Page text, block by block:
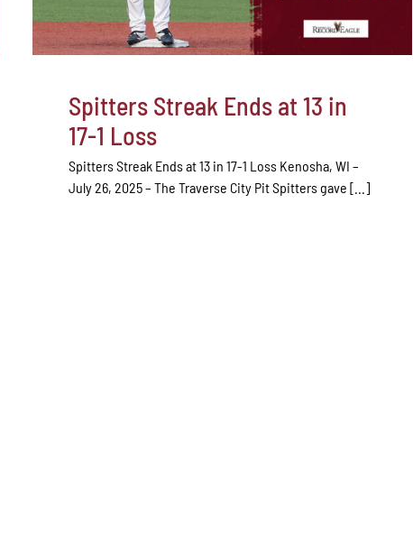
Spitters Streak Ends at 13 in
17-1 Loss
Spitters Streak Ends at 13 in 17-1 Loss Kenosha, WI –
July 26, 2025 – The Traverse City Pit Spitters gave [...]